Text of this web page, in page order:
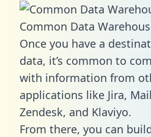
Common Data
Once you have a
data, it’s common to
with information from
applications like Jira,
Zendesk, and Klaviyo.
From there, you can